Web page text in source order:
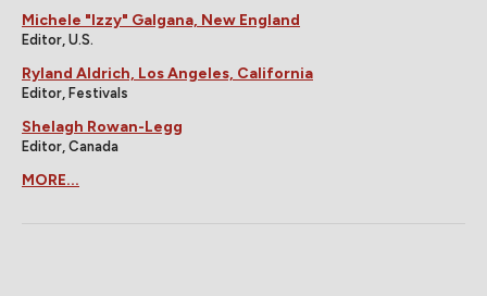
Michele "Izzy" Galgana, New England
Editor, U.S.
Ryland Aldrich, Los Angeles, California
Editor, Festivals
Shelagh Rowan-Legg
Editor, Canada
MORE...